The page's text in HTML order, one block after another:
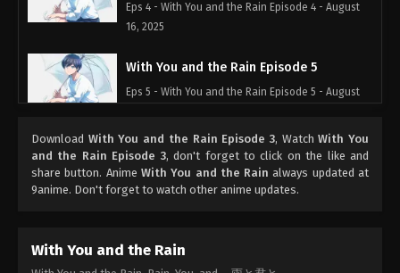
Eps 4 - With You and the Rain Episode 4 - August
16, 2025
With You and the Rain Episode 5
Eps 5 - With You and the Rain Episode 5 - August
With You and the Rain Episode 6
Eps 6 - With You and the Rain Episode 6 - August
16, 2025
Download With You and the Rain Episode 3, WatchWith You
and the Rain Episode 3, don't forget to click on the like and
share button. Anime With You and the Rain always updated at
9anime. Don't forget to watch other anime updates.
With You and the Rain